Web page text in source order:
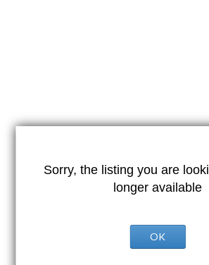
Sorry, the listing you are
longer available
OK